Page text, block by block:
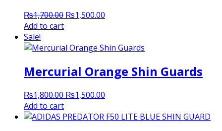
₨1,700.00 Original
₨1,700.00.
₨1,500.00
₨1,500.00.
Add to cart
Sale!
Mercurial Orange Shin Guards
₨1,800.00 Original
was:
₨1,500.00
is:
Add to cart